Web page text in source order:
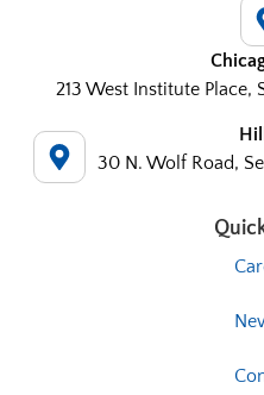
213 West Institute Place,
30 N. Wolf Road,